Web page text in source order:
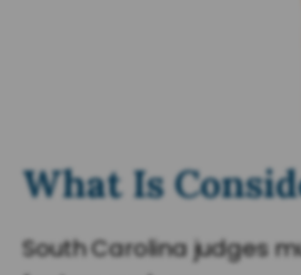
What Is
South Carolina judges